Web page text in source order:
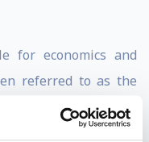
for economics and
referred to as the
this was not his
2011 because of his